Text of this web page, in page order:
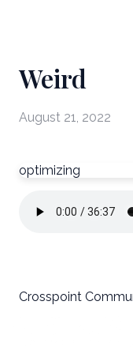
Weird
August 21, 2022
optimizing
Crosspoint